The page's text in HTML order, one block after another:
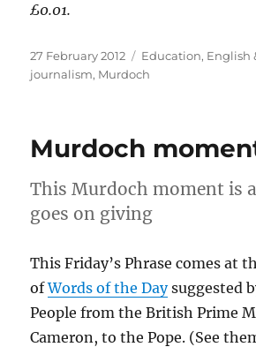
£0.01.
Posted
on
27 February 2012 Categories
Education, English
journalism, Murdoch
Murdoch
This Murdoch moment is
goes on giving
This Friday’s Phrase comes at
ofWords of the Daysuggested
People from the British Prime
Cameron, to the Pope. (See